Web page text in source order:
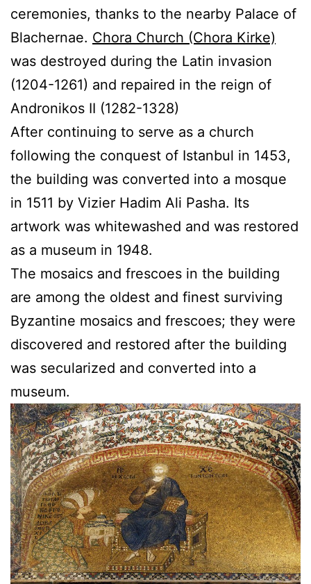
ceremonies, thanks to the nearby Palace of
Blachernae. Chora Church (Chora Kirke)
was destroyed during the Latin invasion
(1204-1261) and repaired in the reign of
Andronikos II (1282-1328)
After continuing to serve as a church
following the conquest of Istanbul in 1453,
the building was converted into a mosque
in 1511 by Vizier Hadim Ali Pasha. Its
artwork was whitewashed and was restored
as a museum in 1948.
The mosaics and frescoes in the building
are among the oldest and finest surviving
Byzantine mosaics and frescoes; they were
discovered and restored after the building
was secularized and converted into a
museum.